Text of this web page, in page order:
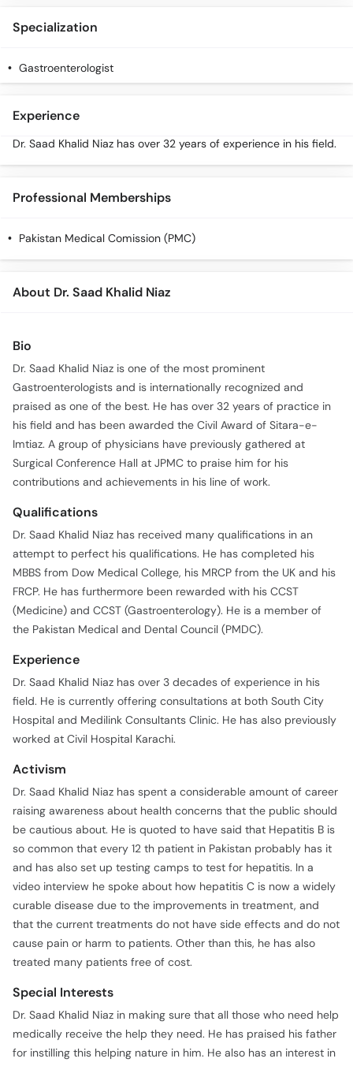
Specialization
Gastroenterologist
Experience
Dr. Saad Khalid Niaz has over 32 years of experience in his field.
Professional Memberships
Pakistan Medical Comission (PMC)
About Dr. Saad Khalid Niaz
Bio
Dr. Saad Khalid Niaz is one of the most prominent
Gastroenterologists and is internationally recognized and
praised as one of the best. He has over 32 years of practice in
his field and has been awarded the Civil Award of Sitara-e-
Imtiaz. A group of physicians have previously gathered at
Surgical Conference Hall at JPMC to praise him for his
contributions and achievements in his line of work.
Qualifications
Dr. Saad Khalid Niaz has received many qualifications in an
attempt to perfect his qualifications. He has completed his
MBBS from Dow Medical College, his MRCP from the UK and his
FRCP. He has furthermore been rewarded with his CCST
(Medicine) and CCST (Gastroenterology). He is a member of
the Pakistan Medical and Dental Council (PMDC).
Experience
Dr. Saad Khalid Niaz has over 3 decades of experience in his
field. He is currently offering consultations at both South City
Hospital and Medilink Consultants Clinic. He has also previously
worked at Civil Hospital Karachi.
Activism
Dr. Saad Khalid Niaz has spent a considerable amount of career
raising awareness about health concerns that the public should
be cautious about. He is quoted to have said that Hepatitis B is
so common that every 12 th patient in Pakistan probably has it
and has also set up testing camps to test for hepatitis. In a
video interview he spoke about how hepatitis C is now a widely
curable disease due to the improvements in treatment, and
that the current treatments do not have side effects and do not
cause pain or harm to patients. Other than this, he has also
treated many patients free of cost.
Special Interests
Dr. Saad Khalid Niaz in making sure that all those who need help
medically receive the help they need. He has praised his father
for instilling this helping nature in him. He also has an interest in